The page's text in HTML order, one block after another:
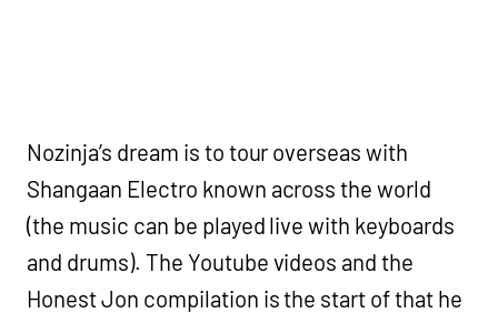
Nozinja’s dream is to tour overseas with
Shangaan Electro known across the world
(the music can be played live with keyboards
and drums). The Youtube videos and the
Honest Jon compilation is the start of that he